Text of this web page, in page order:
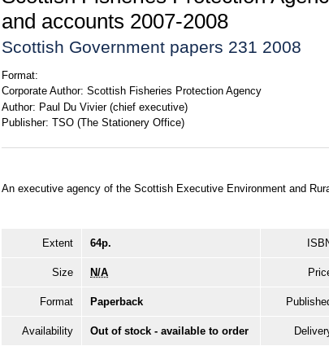
and accounts 2007-2008
Scottish Government papers 231 2008
Format:
Corporate Author: Scottish Fisheries Protection Agency
Author: Paul Du Vivier (chief executive)
Publisher: TSO (The Stationery Office)
An executive agency of the Scottish Executive Environment and
Extent 64p.
Size N/A
Format Paperback
Availability Out of stock - available to order